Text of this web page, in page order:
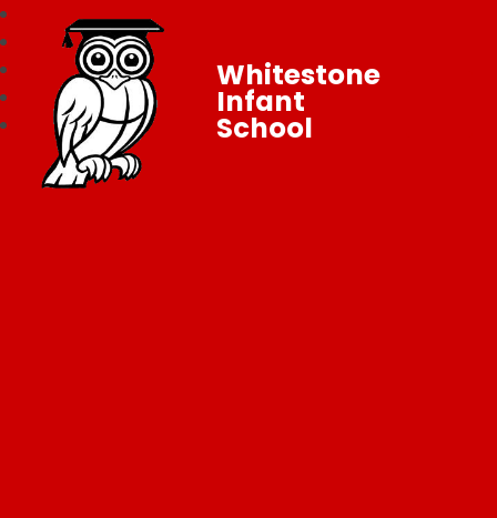
Whitestone
Infant
School